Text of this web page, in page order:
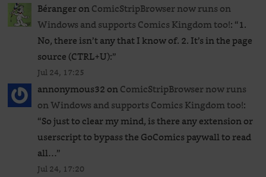
BérangeronComicStripBrowser now runs on
Windows and supports Comics Kingdom too!: “1.
No, there isn’t any that I know of. 2. It’s in the page
source (CTRL+U):”
Jul 24, 17:25
annonymous32onComicStripBrowser now runs
on Windows and supports Comics Kingdom too!:
“So just to clear my mind, is there any extension or
userscript to bypass the GoComics paywall to read
all…”
Jul 24, 17:20